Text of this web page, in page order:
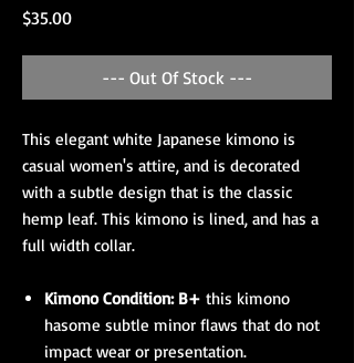
$35.00Price
--- Out Of Stock ---
This elegant white Japanese kimono is
casual women's attire, and is decorated
with a subtle design that is the classic
hemp leaf. This kimono is lined, and has a
full width collar.
Kimono Condition: B+ this kimono
hasome subtle minor flaws that do not
impact wear or presentation.